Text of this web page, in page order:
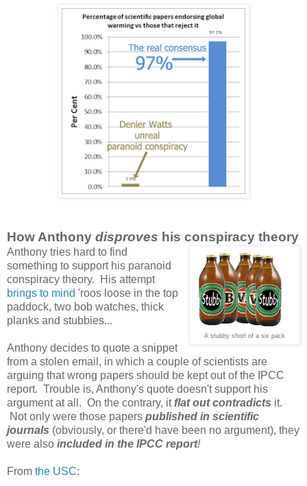
How Anthony disproves his conspiracy theory
A stubby short of a six pack
Anthony tries hard to find
something to support his paranoid
conspiracy theory. His attempt
brings to mind 'roos loose in the top
paddock, two bob watches, thick
planks and stubbies...
Anthony decides to quote a snippet
from a stolen email, in which a couple of scientists are
arguing that wrong papers should be kept out of the IPCC
report. Trouble is, Anthony's quote doesn't support his
argument at all. On the contrary, itflat out contradicts it.
Not only were those papers published in scientific
journals (obviously, or there'd have been no argument), they
were also included in the IPCC report!
From the USC: